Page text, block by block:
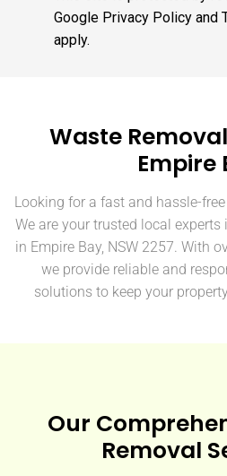
Google Privacy Policyand
apply.
Waste
Empire
Looking for a fast and hassle-
We are your trusted local
in Empire Bay, NSW 2257. With
we provide reliable and
solutions to keep your
Our
Removal